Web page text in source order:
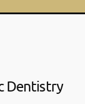
Dentistry